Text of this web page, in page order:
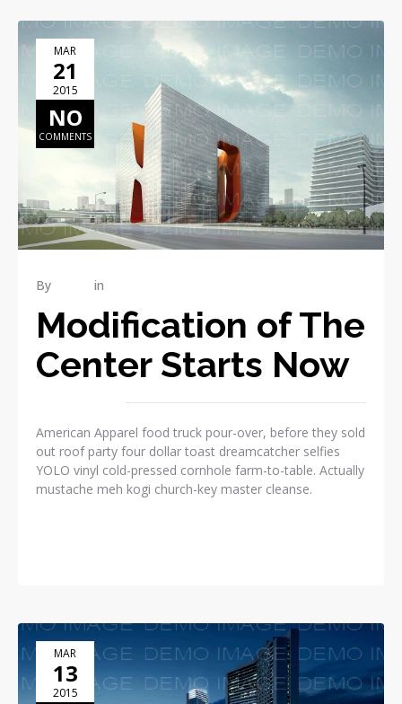
MAR
21
2015
NO
COMMENTS
By in
Modification of The
Center Starts Now
American Apparel food truck pour-over, before they sold
out roof party four dollar toast dreamcatcher selfies
YOLO vinyl cold-pressed cornhole farm-to-table. Actually
mustache meh kogi church-key master cleanse.
MAR
13
2015